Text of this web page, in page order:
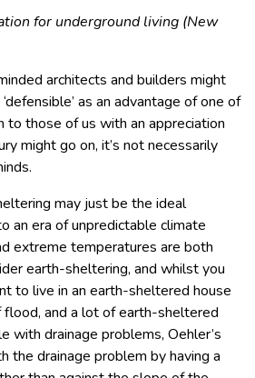
for underground living (New
architects and builders might
as an advantage of one of
to those of us with an appreciation
might go on, it’s not necessarily
may just be the ideal
an era of unpredictable climate
extreme temperatures are both
earth-sheltering, and whilst you
to live in an earth-sheltered house
and a lot of earth-sheltered
with drainage problems, Oehler’s
the drainage problem by having a